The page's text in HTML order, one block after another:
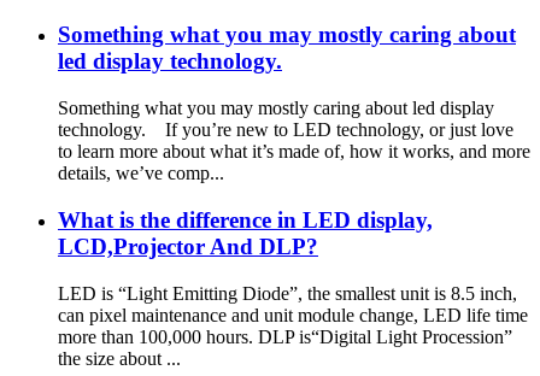
Something what you may mostly caring about
led display technology.
Something what you may mostly caring about led display
technology. If you’re new to LED technology, or just love
to learn more about what it’s made of, how it works, and more
details, we’ve comp...
What is the difference in LED display,
LCD,Projector And DLP?
LED is “Light Emitting Diode”, the smallest unit is 8.5 inch,
can pixel maintenance and unit module change, LED life time
more than 100,000 hours. DLP is“Digital Light Procession”
the size about ...